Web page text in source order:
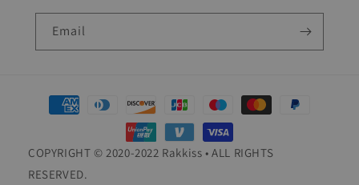
Email
Payment
methods
COPYRIGHT © 2020-2022 Rakkiss • ALL RIGHTS
RESERVED.